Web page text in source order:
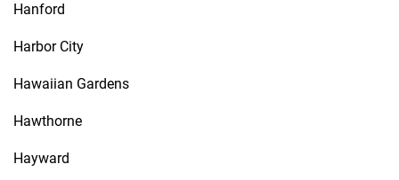
Hanford
Harbor City
Hawaiian Gardens
Hawthorne
Hayward